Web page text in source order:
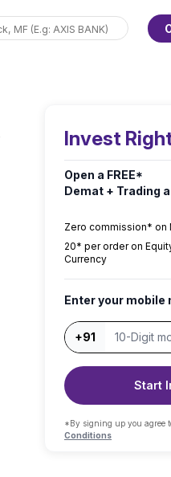
Invest
Open a FREE*
Demat + Trading
Zero commission* on
₹20* per order on
Currency
Enter your mobile
+91
Start
*By signing up you agree
Conditions